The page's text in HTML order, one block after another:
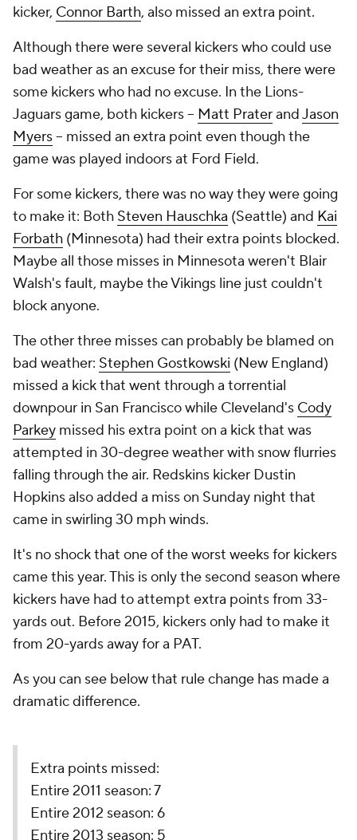
kicker, Connor Barth, also missed an extra point.
Although there were several kickers who could use
bad weather as an excuse for their miss, there were
some kickers who had no excuse. In the Lions-
Jaguars game, both kickers -- Matt PraterandJason
Myers-- missed an extra point even though the
game was played indoors at Ford Field.
For some kickers, there was no way they were going
to make it: Both Steven Hauschka (Seattle) and Kai
Forbath (Minnesota) had their extra points blocked.
Maybe all those misses in Minnesota weren't Blair
Walsh's fault, maybe the Vikings line just couldn't
block anyone.
The other three misses can probably be blamed on
bad weather: Stephen Gostkowski (New England)
missed a kick that went through a torrential
downpour in San Francisco while Cleveland's Cody
Parkey missed his extra point on a kick that was
attempted in 30-degree weather with snow flurries
falling through the air. Redskins kicker Dustin
Hopkins also added a miss on Sunday night that
came in swirling 30 mph winds.
It's no shock that one of the worst weeks for kickers
came this year. This is only the second season where
kickers have had to attempt extra points from 33-
yards out. Before 2015, kickers only had to make it
from 20-yards away for a PAT.
As you can see below that rule change has made a
dramatic difference.
Extra points missed:
Entire 2011 season: 7
Entire 2012 season: 6
Entire 2013 season: 5